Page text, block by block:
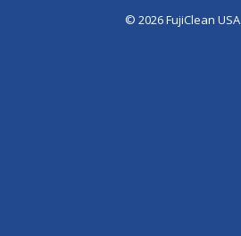
© 2026 FujiClean USA